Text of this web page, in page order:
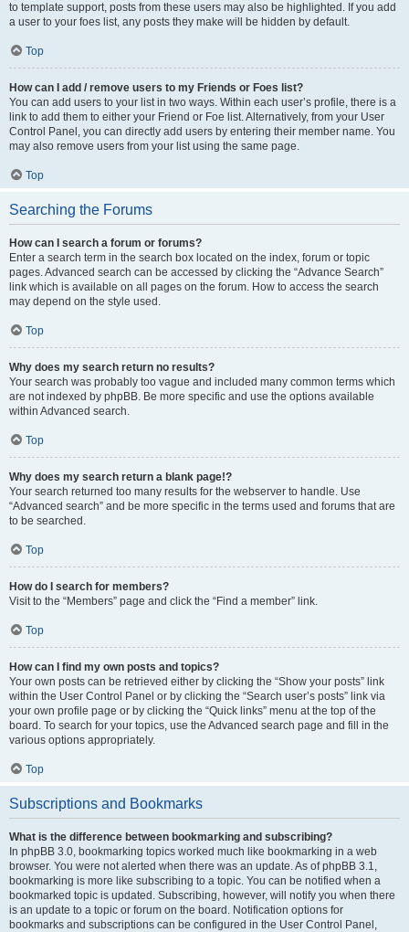
to template support, posts from these users may also be highlighted. If you add
a user to your foes list, any posts they make will be hidden by default.
Top
How can I add / remove users to my Friends or Foes list?
You can add users to your list in two ways. Within each user’s profile, there is a
link to add them to either your Friend or Foe list. Alternatively, from your User
Control Panel, you can directly add users by entering their member name. You
may also remove users from your list using the same page.
Top
Searching the Forums
How can I search a forum or forums?
Enter a search term in the search box located on the index, forum or topic
pages. Advanced search can be accessed by clicking the “Advance Search”
link which is available on all pages on the forum. How to access the search
may depend on the style used.
Top
Why does my search return no results?
Your search was probably too vague and included many common terms which
are not indexed by phpBB. Be more specific and use the options available
within Advanced search.
Top
Why does my search return a blank page!?
Your search returned too many results for the webserver to handle. Use
“Advanced search” and be more specific in the terms used and forums that are
to be searched.
Top
How do I search for members?
Visit to the “Members” page and click the “Find a member” link.
Top
How can I find my own posts and topics?
Your own posts can be retrieved either by clicking the “Show your posts” link
within the User Control Panel or by clicking the “Search user’s posts” link via
your own profile page or by clicking the “Quick links” menu at the top of the
board. To search for your topics, use the Advanced search page and fill in the
various options appropriately.
Top
Subscriptions and Bookmarks
What is the difference between bookmarking and subscribing?
In phpBB 3.0, bookmarking topics worked much like bookmarking in a web
browser. You were not alerted when there was an update. As of phpBB 3.1,
bookmarking is more like subscribing to a topic. You can be notified when a
bookmarked topic is updated. Subscribing, however, will notify you when there
is an update to a topic or forum on the board. Notification options for
bookmarks and subscriptions can be configured in the User Control Panel,